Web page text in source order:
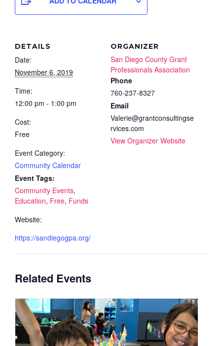
DETAILS
Date:
November 6, 2019
Time:
12:00 pm - 1:00 pm
Cost:
Free
Event Category:
Community Calendar
Event Tags:
Community Events,
Education, Free, Funds
Website:
https://sandiegogpa.org/
ORGANIZER
San Diego County Grant
Professionals Association
Phone
760-237-8327
Email
Valerie@grantconsultingse
rvices.com
View Organizer Website
Related Events